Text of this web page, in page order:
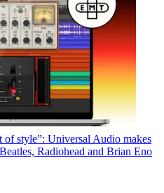
of style”: Universal Audio makes
Radiohead and Brian Eno